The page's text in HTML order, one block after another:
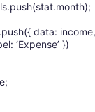
data: income,
‘Expense’ })